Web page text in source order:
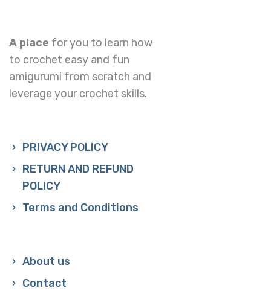
A place for you to learn how
to crochet easy and fun
amigurumi from scratch and
leverage your crochet skills.
PRIVACY POLICY
RETURN AND REFUND
POLICY
Terms and Conditions
About us
Contact